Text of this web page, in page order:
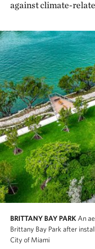
against climate-
BRITTANY BAY PARK An
Brittany Bay Park after
City of Miami